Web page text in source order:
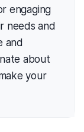
engaging
needs and
and
about
your